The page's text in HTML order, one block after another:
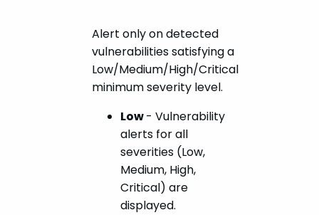
Alert only on detected
vulnerabilities satisfying a
Low/Medium/High/Critical
minimum severity level.
Low- Vulnerability
alerts for all
severities (Low,
Medium, High,
Critical) are
displayed.